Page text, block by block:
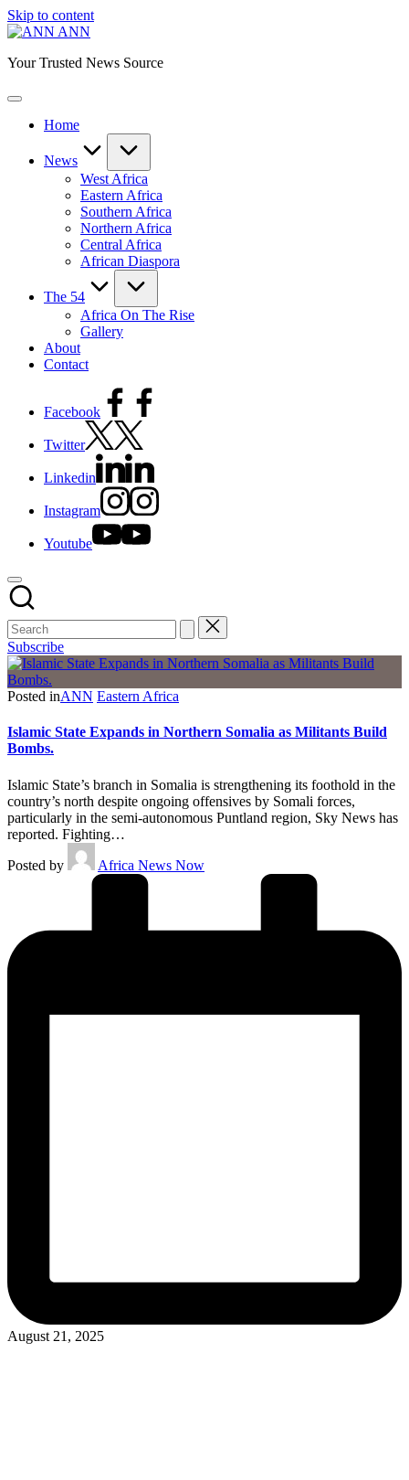
Skip to content
ANN
Your Trusted News Source
Home
News
West Africa
Eastern Africa
Southern Africa
Northern Africa
Central Africa
African Diaspora
The 54
Africa On The Rise
Gallery
About
Contact
Facebook
Twitter
Linkedin
Instagram
Youtube
Subscribe
Posted inANN Eastern Africa
Islamic State Expands in Northern Somalia as Militants Build
Bombs.
Islamic State’s branch in Somalia is strengthening its foothold in the
country’s north despite ongoing offensives by Somali forces,
particularly in the semi-autonomous Puntland region, Sky News has
reported. Fighting…
Posted by
Africa News Now
August 21, 2025